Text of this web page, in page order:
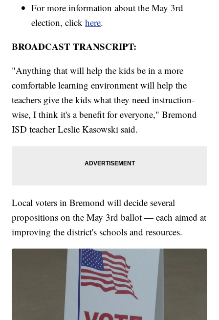
For more information about the May 3rd
election, clickhere.
BROADCAST TRANSCRIPT:
"Anything that will help the kids be in a more
comfortable learning environment will help the
teachers give the kids what they need instruction-
wise, I think it's a benefit for everyone," Bremond
ISD teacher Leslie Kasowski said.
Local voters in Bremond will decide several
propositions on the May 3rd ballot — each aimed at
improving the district's schools and resources.